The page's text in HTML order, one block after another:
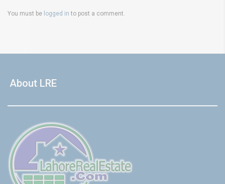
You must be logged in to post a comment.
About LRE